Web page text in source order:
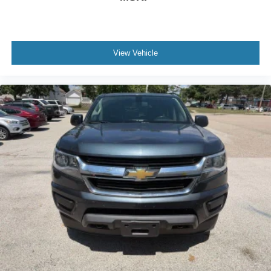
fold-up rear seat cushion makes it easy to get it. With
very little effort the seat cushion folds up against the
seatback for quick and simple space gains. With fold-
Power 2-way passenger lumbar - It’s got their back.
How your passengers feel while riding around is just
as important as how the car drives. Enhance their
comfort with this power 2-way passenger lumbar. Your
passenger simply sets it to the support they want for
their lower back, and it will reduce the strain they would
feel otherwise. Power 2-way passenger lumbar
supports your passengers for a better experience.
8-way passenger seat - Comfort that conforms to you! It
doesn't matter how long your ride is; if you aren't
comfortable every trip feels like a chore. With 8-way
passenger seat, finding the perfect position is easy, so
you can sit back, (or up, or a little forward), relax and
enjoy the journey.
View Vehicle